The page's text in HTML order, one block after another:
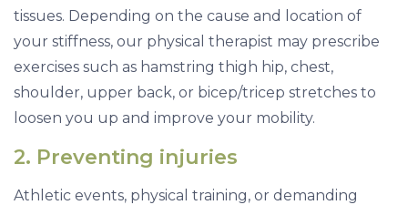
tissues. Depending on the cause and location of
your stiffness, our physical therapist may prescribe
exercises such as hamstring thigh hip, chest,
shoulder, upper back, or bicep/tricep stretches to
loosen you up and improve your mobility.
2. Preventing injuries
Athletic events, physical training, or demanding